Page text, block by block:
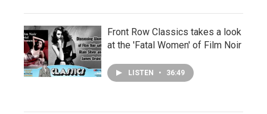
Front Row Classics takes a look
at the 'Fatal Women' of Film Noir
LISTEN • 36:49